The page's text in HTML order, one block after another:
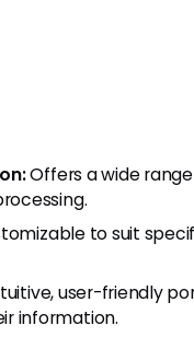
Offers a wide range
to suit
user-friendly
information.